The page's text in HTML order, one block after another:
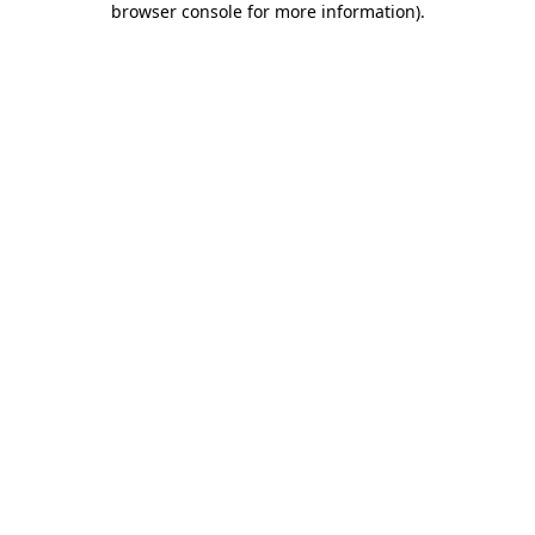
browser console for more information).